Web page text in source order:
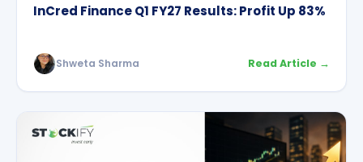
InCred Finance Q1 FY27 Results: Profit Up 83%
Shweta Sharma Read Article →